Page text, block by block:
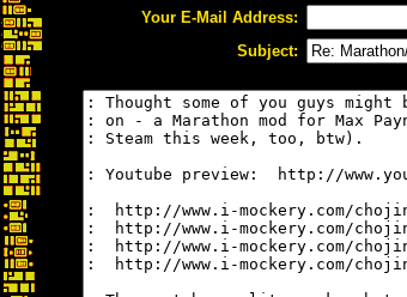
Your E-Mail Address:
Subject: